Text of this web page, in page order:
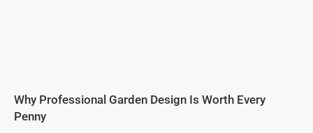
Why Professional Garden Design Is Worth Every
Penny